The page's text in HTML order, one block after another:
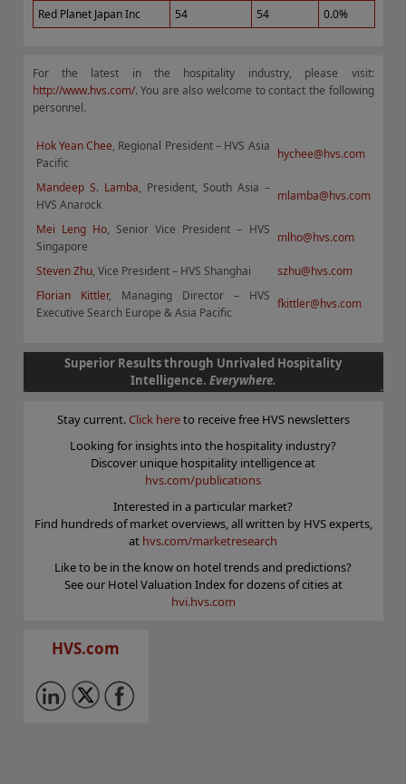
Red Planet Japan Inc
54 54 0.0%
For the latest in the hospitality industry, please visit:
http://www.hvs.com/. You are also welcome to contact the following
personnel.
Hok Yean Chee, Regional President – HVS Asia
Pacific
hychee@hvs.com
Mandeep S. Lamba, President, South Asia –
HVS Anarock
mlamba@hvs.com
Mei Leng Ho, Senior Vice President – HVS
Singapore
mlho@hvs.com
Steven Zhu, Vice President – HVS Shanghai
szhu@hvs.com
Florian Kittler, Managing Director – HVS
Executive Search Europe & Asia Pacific
fkittler@hvs.com
Superior Results through Unrivaled Hospitality
Intelligence. Everywhere.
Stay current. Click hereto receive free HVS newsletters
Looking for insights into the hospitality industry?
Discover unique hospitality intelligence at
hvs.com/publications
Interested in a particular market?
Find hundreds of market overviews, all written by HVS experts,
at hvs.com/marketresearch
Like to be in the know on hotel trends and predictions?
See our Hotel Valuation Index for dozens of cities at
hvi.hvs.com
HVS.com